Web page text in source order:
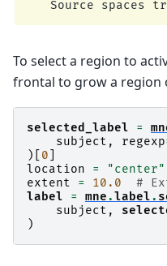
To select a region to
frontal to grow a region
selected_label =
subject , regexp
)[ 0
location
= "center"
extent
= 10.0
#
label
= mne.label.
subject ,
)